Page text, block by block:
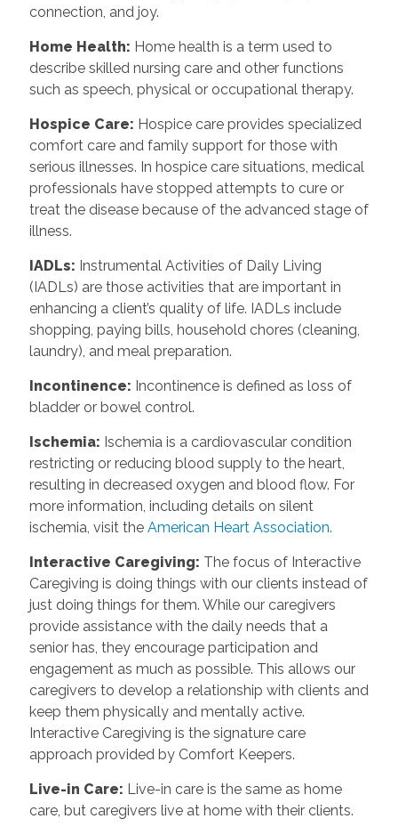
connection, and joy.
Home Health: Home health is a term used to
describe skilled nursing care and other functions
such as speech, physical or occupational therapy.
Hospice Care: Hospice care provides specialized
comfort care and family support for those with
serious illnesses. In hospice care situations, medical
professionals have stopped attempts to cure or
treat the disease because of the advanced stage of
illness.
IADLs: Instrumental Activities of Daily Living
(IADLs) are those activities that are important in
enhancing a client’s quality of life. IADLs include
shopping, paying bills, household chores (cleaning,
laundry), and meal preparation.
Incontinence: Incontinence is defined as loss of
bladder or bowel control.
Ischemia: Ischemia is a cardiovascular condition
restricting or reducing blood supply to the heart,
resulting in decreased oxygen and blood flow. For
more information, including details on silent
ischemia, visit the American Heart Association.
Interactive Caregiving: The focus of Interactive
Caregiving is doing things with our clients instead of
just doing things for them. While our caregivers
provide assistance with the daily needs that a
senior has, they encourage participation and
engagement as much as possible. This allows our
caregivers to develop a relationship with clients and
keep them physically and mentally active.
Interactive Caregiving is the signature care
approach provided by Comfort Keepers.
Live-in Care: Live-in care is the same as home
care, but caregivers live at home with their clients.